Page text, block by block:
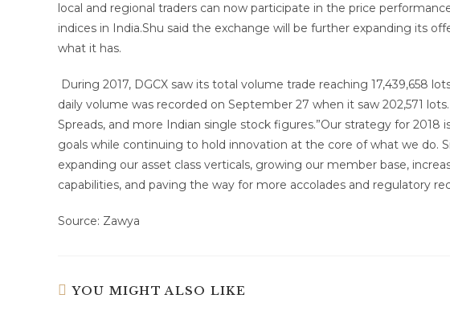
local and regional traders can now participate in the price
indices in India.Shu said the exchange will be further expanding its
what it has.
During 2017, DGCX saw its total volume trade reaching 17,439,658
daily volume was recorded on September 27 when it saw 202,571
Spreads, and more Indian single stock figures.”Our strategy for
goals while continuing to hold innovation at the core of what we do.
expanding our asset class verticals, growing our member base,
capabilities, and paving the way for more accolades and regulatory
Source: Zawya
YOU MIGHT ALSO LIKE